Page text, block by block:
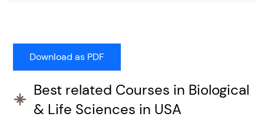
Best related Courses in Biological
& Life Sciences in USA